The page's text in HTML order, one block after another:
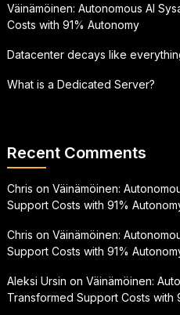
Väinämöinen: Autonomous AI
Costs with 91% Autonomy
Datacenter decays like
What is a Dedicated Server?
Recent Comments
Chris on Väinämöinen:
Support Costs with 91%
Chris on Väinämöinen:
Support Costs with 91%
Aleksi Ursin on Väinämöinen:
Transformed Support Costs with